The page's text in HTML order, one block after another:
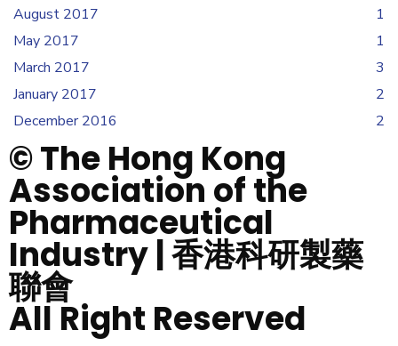
August 2017
1
May 2017
1
March 2017
3
January 2017
2
December 2016
2
© The Hong Kong
Association of the
Pharmaceutical
Industry | 香港科研製藥
聯會
All Right Reserved